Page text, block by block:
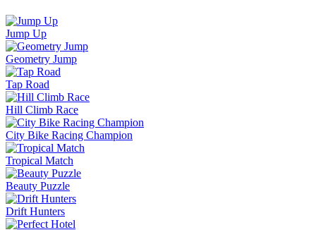
Jump Up
Geometry Jump
Tap Road
Hill Climb Race
City Bike Racing Champion
Tropical Match
Beauty Puzzle
Drift Hunters